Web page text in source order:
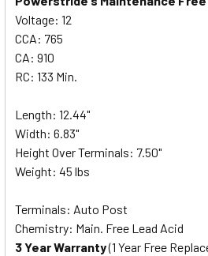
Voltage: 12
CCA: 765
CA: 910
RC: 133 Min.
Length: 12.44"
Width: 6.83"
Height Over Terminals: 7.50"
Weight: 45 lbs
Terminals: Auto Post
Chemistry: Main. Free Lead Acid
3 Year Warranty(1 Year Free